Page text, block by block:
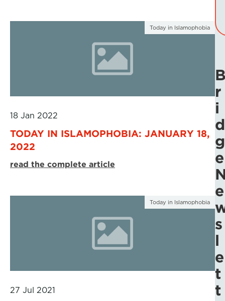
Today in Islamophobia
18 Jan 2022
TODAY IN ISLAMOPHOBIA: JANUARY 18,
2022
read the complete article
Today in Islamophobia
27 Jul 2021
r
i
d
g
e
e
s
l
e
t
t